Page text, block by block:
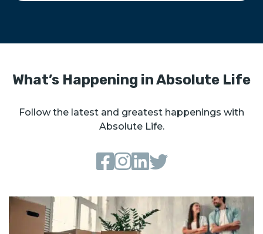
What’s Happening in Absolute Life
Follow the latest and greatest happenings with
Absolute Life.